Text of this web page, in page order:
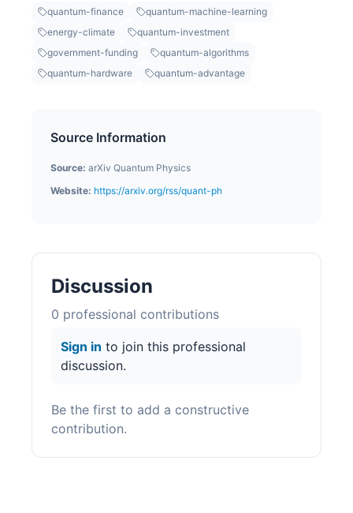
quantum-finance
quantum-machine-learning
energy-climate
quantum-investment
government-funding
quantum-algorithms
quantum-hardware
quantum-advantage
Source Information
Source: arXiv Quantum Physics
Website: https://arxiv.org/rss/quant-ph
Discussion
0 professional contributions
Sign in to join this professional
discussion.
Be the first to add a constructive
contribution.